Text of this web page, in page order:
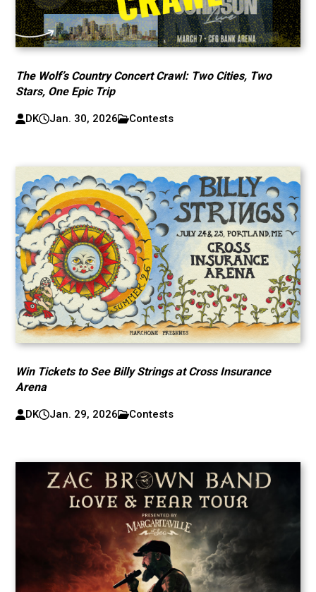
The Wolf’s Country Concert Crawl: Two Cities, Two
Stars, One Epic Trip
DK Jan. 30, 2026 Contests
Win Tickets to See Billy Strings at Cross Insurance
Arena
DK Jan. 29, 2026 Contests